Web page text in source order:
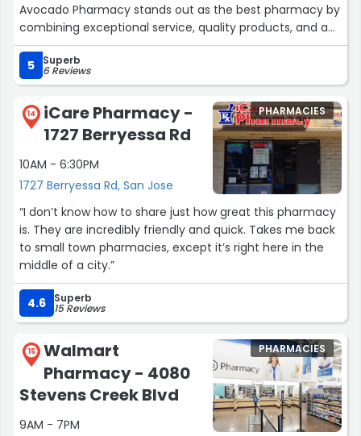
Avocado Pharmacy stands out as the best pharmacy by
combining exceptional service, quality products, and a
community-first approach. From the moment you
enter, the friendly, knowledgeable owner ensures every
customer feels valued, taking the time to address
concerns and provide personalized care.
The pharmacy offers a comprehensive range of high-
quality medications, health supplements, and
specialized services, including compounding,
immunizations, and health screenings. Its commitment
to safety, efficacy, and affordability makes it a trusted
choice for all healthcare needs.
Avocado Pharmacy also shines in community
engagement, organizing health awareness events and
collaborating with local organizations to promote
wellness. Its free delivery service enhances convenience
and accessibility for busy or homebound customers.
Above all, Avocado Pharmacy is defined by trust and
reliability. It ensures accurate, timely prescription
fulfillment and prioritizes customer confidentiality,
building lasting relationships with the community it
5 Superb
6 Reviews
14
iCare Pharmacy -
1727 Berryessa Rd
10AM - 6:30PM
1727 Berryessa Rd, San Jose
PHARMACIES
“I don’t know how to share just how great this pharmacy
is. They are incredibly friendly and quick. Takes me back
to small town pharmacies, except it’s right here in the
middle of a city.”
4.6 Superb
15 Reviews
15
Walmart
Pharmacy - 4080
Stevens Creek Blvd
9AM - 7PM
PHARMACIES